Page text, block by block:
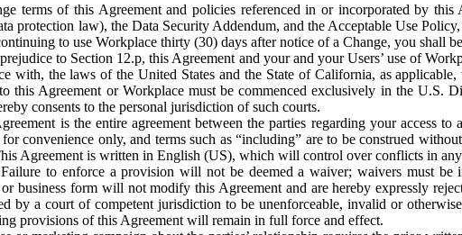
terms of this Agreement and policies referenced in or incorporated by
protection law), the Data Security Addendum, and the Acceptable Use
to use Workplace thirty (30) days after notice of a Change, you shall
to Section 12.p, this Agreement and your and your Users’ use of
with, the laws of the United States and the State of California, as
this Agreement or Workplace must be commenced exclusively in the
consents to the personal jurisdiction of such courts.
is the entire agreement between the parties regarding your access
convenience only, and terms such as “including” are to be construed
Agreement is written in English (US), which will control over conflicts in
Failure to enforce a provision will not be deemed a waiver; waivers must
or business form will not modify this Agreement and are hereby expressly
by a court of competent jurisdiction to be unenforceable, invalid or
provisions of this Agreement will remain in full force and effect.